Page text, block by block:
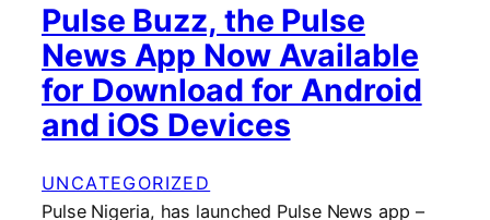
Pulse Buzz, the Pulse
News App Now Available
for Download for Android
and iOS Devices
UNCATEGORIZED
Pulse Nigeria, has launched Pulse News app –